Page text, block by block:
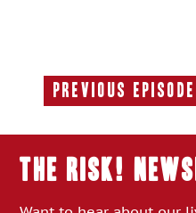
Previous Episode
Previous
THE RISK!